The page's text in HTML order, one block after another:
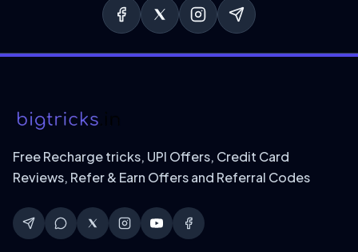
Free Recharge tricks, UPI Offers, Credit Card
Reviews, Refer & Earn Offers and Referral Codes